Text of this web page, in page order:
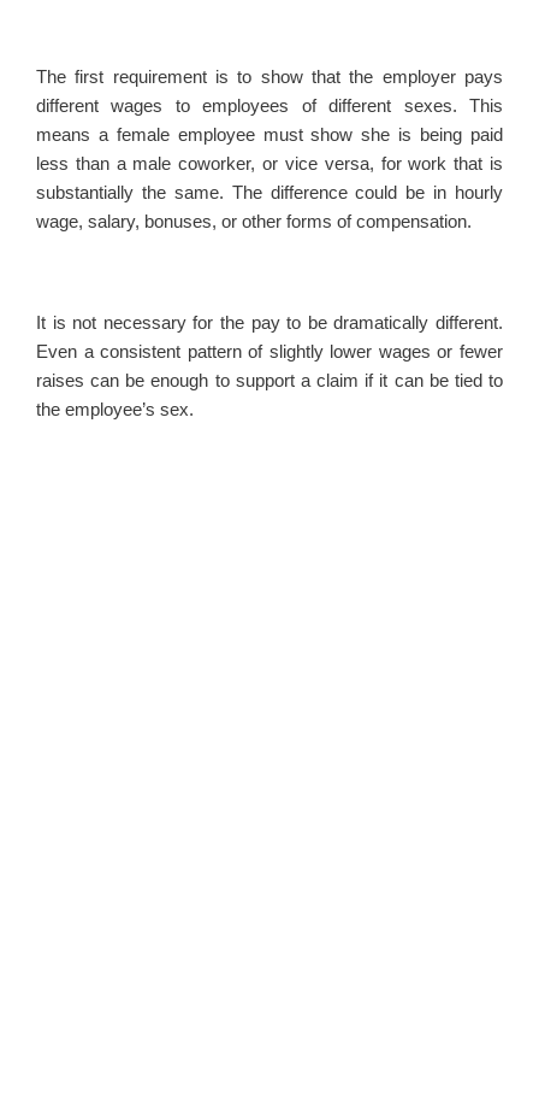
The first requirement is to show that the employer pays
different wages to employees of different sexes. This
means a female employee must show she is being paid
less than a male coworker, or vice versa, for work that is
substantially the same. The difference could be in hourly
wage, salary, bonuses, or other forms of compensation.
It is not necessary for the pay to be dramatically different.
Even a consistent pattern of slightly lower wages or fewer
raises can be enough to support a claim if it can be tied to
the employee’s sex.